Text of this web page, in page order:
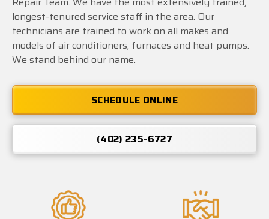
longest-tenured service staff in the area. Our
technicians are trained to work on all makes and
models of air conditioners, furnaces and heat pumps.
We stand behind our name.
SCHEDULE ONLINE
(402) 235-6727